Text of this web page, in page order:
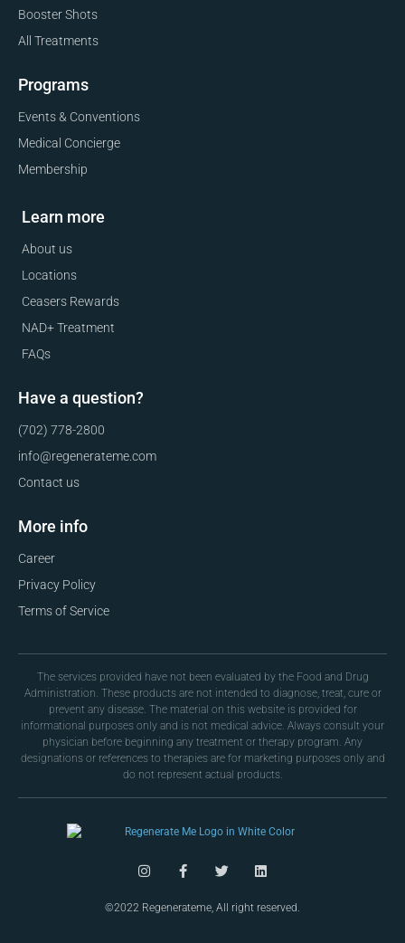
Booster Shots
All Treatments
Programs
Events & Conventions
Medical Concierge
Membership
Learn more
About us
Locations
Ceasers Rewards
NAD+ Treatment
FAQs
Have a question?
(702) 778-2800
info@regenerateme.com
Contact us
More info
Career
Privacy Policy
Terms of Service
The services provided have not been evaluated by the Food and Drug
Administration. These products are not intended to diagnose, treat, cure or
prevent any disease. The material on this website is provided for
informational purposes only and is not medical advice. Always consult your
physician before beginning any treatment or therapy program. Any
designations or references to therapies are for marketing purposes only and
do not represent actual products.
©2022 Regenerateme, All right reserved.